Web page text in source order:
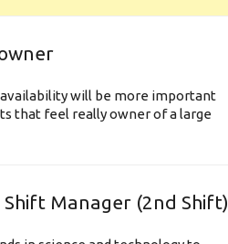
will be more important
that feel really owner of a large
Manager (2nd Shift)